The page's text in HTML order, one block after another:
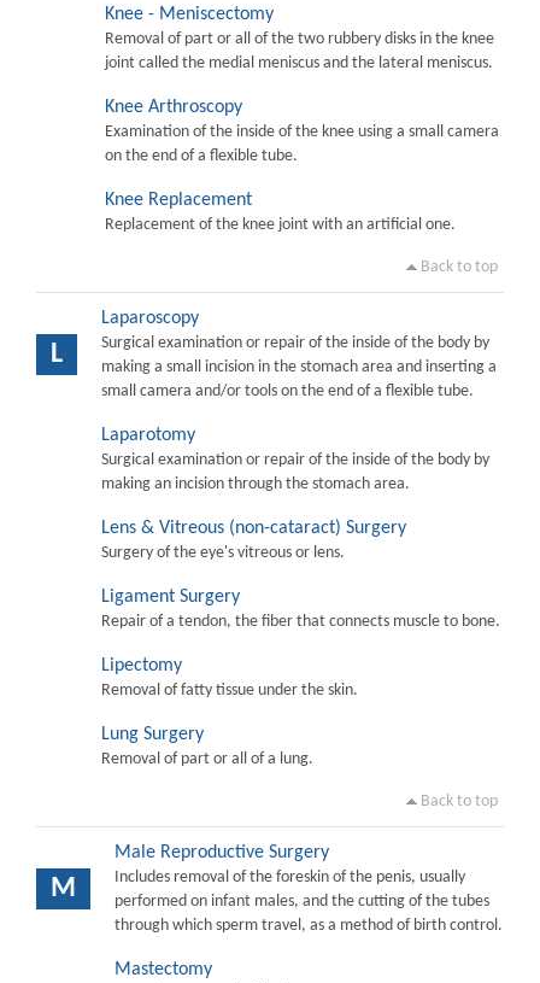
Knee - Meniscectomy
Removal of part or all of the two rubbery disks in the knee
joint called the medial meniscus and the lateral meniscus.
Knee Arthroscopy
Examination of the inside of the knee using a small camera
on the end of a flexible tube.
Knee Replacement
Replacement of the knee joint with an artificial one.
Back to top
L
Laparoscopy
Surgical examination or repair of the inside of the body by
making a small incision in the stomach area and inserting a
small camera and/or tools on the end of a flexible tube.
Laparotomy
Surgical examination or repair of the inside of the body by
making an incision through the stomach area.
Lens & Vitreous (non-cataract) Surgery
Surgery of the eye's vitreous or lens.
Ligament Surgery
Repair of a tendon, the fiber that connects muscle to bone.
Lipectomy
Removal of fatty tissue under the skin.
Lung Surgery
Removal of part or all of a lung.
Back to top
M
Male Reproductive Surgery
Includes removal of the foreskin of the penis, usually
performed on infant males, and the cutting of the tubes
through which sperm travel, as a method of birth control.
Mastectomy